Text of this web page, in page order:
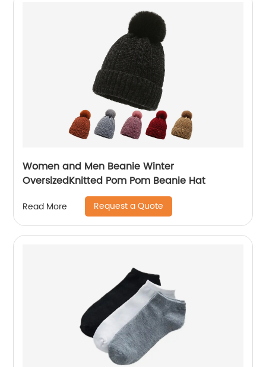
Women and Men Beanie Winter
OversizedKnitted Pom Pom Beanie Hat
Read More Request a Quote